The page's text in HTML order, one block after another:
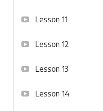
Lesson 11
Lesson 12
Lesson 13
Lesson 14